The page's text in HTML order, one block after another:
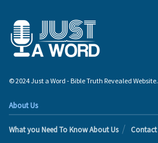
© 2024 Just a Word - Bible Truth Revealed Website.
About Us
What you Need To Know About Us Contact